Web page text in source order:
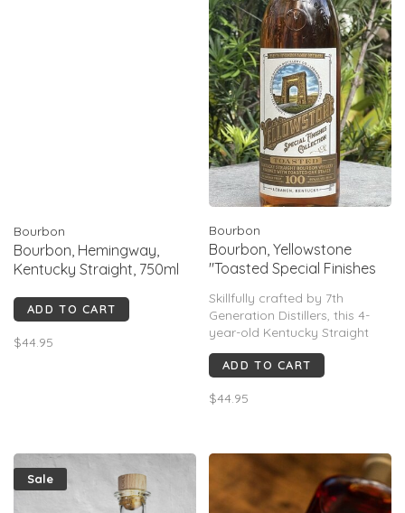
Bourbon
Bourbon, Hemingway,
Kentucky Straight, 750ml
ADD TO CART
$44.95
Bourbon
Bourbon, Yellowstone
"Toasted Special Finishes
Skillfully crafted by 7th
Generation Distillers, this 4-
year-old Kentucky Straight
Bourbon Whiskey undergoes
a transformation using
Exquisite fusion, bursting with
tantaliz
ADD TO CART
$44.95
Sale